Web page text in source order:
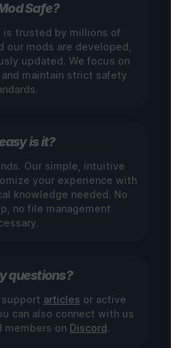
Safe?
is trusted by millions of
our mods are developed,
updated. We focus on
maintain strict safety
is it?
Our simple, intuitive
your experience with
knowledge needed. No
no file management
questions?
support articles or active
can also connect with us
members on Discord.